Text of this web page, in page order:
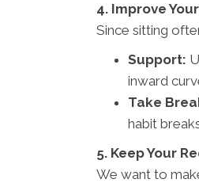
4. Improve
Since sitting
Support:
inward
Take
habit
5. Keep Your
We want to